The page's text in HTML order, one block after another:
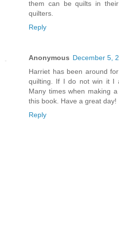
them can be quilts in
quilters.
Reply
Anonymous December 5,
Harriet has been around
quilting. If I do not win it I
Many times when making
this book. Have a great day!
Reply